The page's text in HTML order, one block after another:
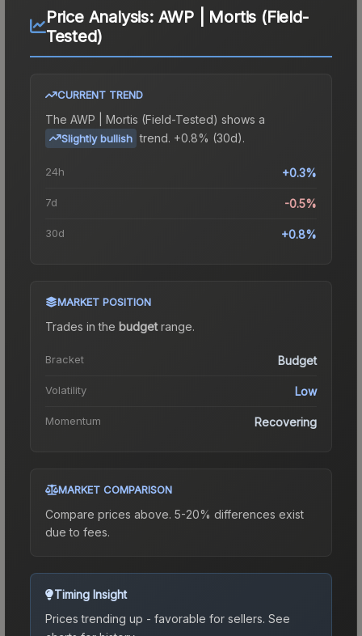
Price Analysis: AWP | Mortis (Field-
Tested)
CURRENT TREND
The AWP | Mortis (Field-Tested) shows a
Slightly bullish trend. +0.8% (30d).
24h +0.3%
7d -0.5%
30d +0.8%
MARKET POSITION
Trades in the budgetrange.
Bracket Budget
Volatility Low
Momentum Recovering
MARKET COMPARISON
Compare prices above. 5-20% differences exist
due to fees.
Timing Insight
Prices trending up - favorable for sellers. See